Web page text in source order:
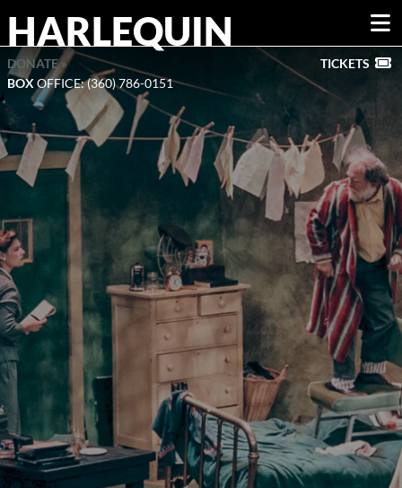
HARLEQUIN
DONATE »
BOX OFFICE: (360) 786-0151
TICKETS